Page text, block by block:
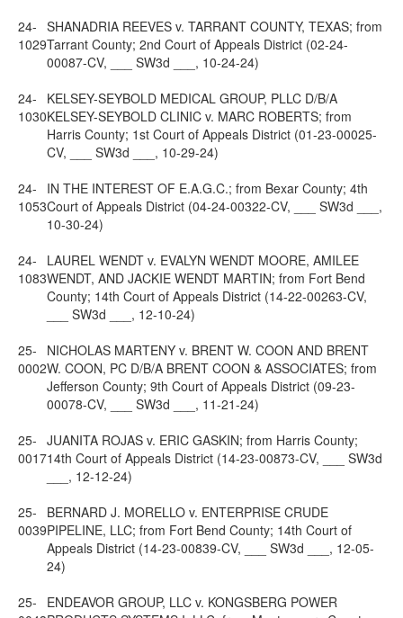
24-
1029
SHANADRIA REEVES v. TARRANT COUNTY, TEXAS; from
Tarrant County; 2nd Court of Appeals District (02-24-
00087-CV, ___ SW3d ___, 10-24-24)
24-
1030
KELSEY-SEYBOLD MEDICAL GROUP, PLLC D/B/A
KELSEY-SEYBOLD CLINIC v. MARC ROBERTS; from
Harris County; 1st Court of Appeals District (01-23-00025-
CV, ___ SW3d ___, 10-29-24)
24-
1053
IN THE INTEREST OF E.A.G.C.; from Bexar County; 4th
Court of Appeals District (04-24-00322-CV, ___ SW3d ___,
10-30-24)
24-
1083
LAUREL WENDT v. EVALYN WENDT MOORE, AMILEE
WENDT, AND JACKIE WENDT MARTIN; from Fort Bend
County; 14th Court of Appeals District (14-22-00263-CV,
___ SW3d ___, 12-10-24)
25-
0002
NICHOLAS MARTENY v. BRENT W. COON AND BRENT
W. COON, PC D/B/A BRENT COON & ASSOCIATES; from
Jefferson County; 9th Court of Appeals District (09-23-
00078-CV, ___ SW3d ___, 11-21-24)
25-
0017
JUANITA ROJAS v. ERIC GASKIN; from Harris County;
14th Court of Appeals District (14-23-00873-CV, ___ SW3d
___, 12-12-24)
25-
0039
BERNARD J. MORELLO v. ENTERPRISE CRUDE
PIPELINE, LLC; from Fort Bend County; 14th Court of
Appeals District (14-23-00839-CV, ___ SW3d ___, 12-05-
24)
25-
ENDEAVOR GROUP, LLC v. KONGSBERG POWER